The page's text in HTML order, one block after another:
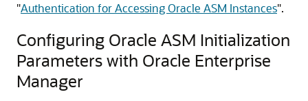
"Authentication for Accessing Oracle ASM Instances".
Configuring Oracle ASM Initialization
Parameters with Oracle Enterprise
Manager